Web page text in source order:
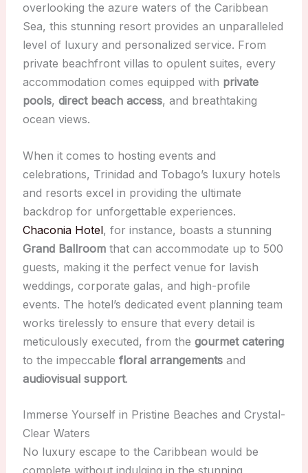
overlooking the azure waters of the Caribbean
Sea, this stunning resort provides an unparalleled
level of luxury and personalized service. From
private beachfront villas to opulent suites, every
accommodation comes equipped with private
pools, direct beach access, and breathtaking
ocean views.
When it comes to hosting events and
celebrations, Trinidad and Tobago’s luxury hotels
and resorts excel in providing the ultimate
backdrop for unforgettable experiences.
Chaconia Hotel, for instance, boasts a stunning
Grand Ballroomthat can accommodate up to 500
guests, making it the perfect venue for lavish
weddings, corporate galas, and high-profile
events. The hotel’s dedicated event planning team
works tirelessly to ensure that every detail is
meticulously executed, from the gourmet catering
to the impeccable floral arrangementsand
audiovisual support.
Immerse Yourself in Pristine Beaches and Crystal-
Clear Waters
No luxury escape to the Caribbean would be